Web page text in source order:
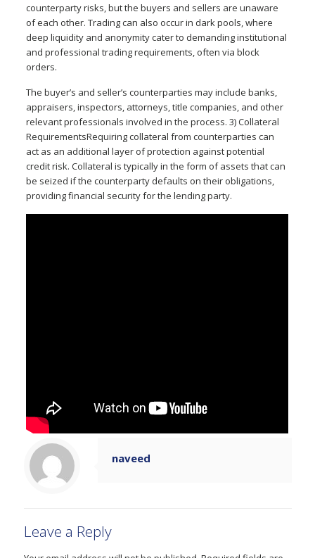
counterparty risks, but the buyers and sellers are unaware
of each other. Trading can also occur in dark pools, where
deep liquidity and anonymity cater to demanding institutional
and professional trading requirements, often via block
orders.
The buyer’s and seller’s counterparties may include banks,
appraisers, inspectors, attorneys, title companies, and other
relevant professionals involved in the process. 3) Collateral
RequirementsRequiring collateral from counterparties can
act as an additional layer of protection against potential
credit risk. Collateral is typically in the form of assets that can
be seized if the counterparty defaults on their obligations,
providing financial security for the lending party.
naveed
Leave a Reply